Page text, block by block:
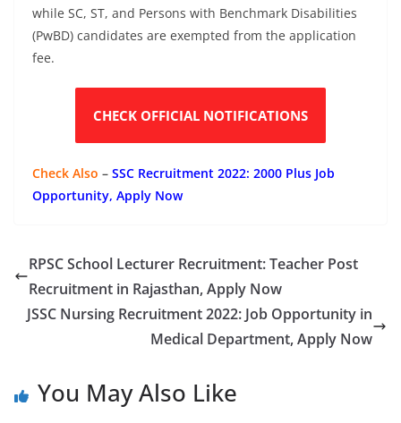
while SC, ST, and Persons with Benchmark Disabilities
(PwBD) candidates are exempted from the application
fee.
CHECK OFFICIAL NOTIFICATIONS
Check Also – SSC Recruitment 2022: 2000 Plus Job
Opportunity, Apply Now
RPSC School Lecturer Recruitment: Teacher Post
Recruitment in Rajasthan, Apply Now
JSSC Nursing Recruitment 2022: Job Opportunity in
Medical Department, Apply Now
You May Also Like